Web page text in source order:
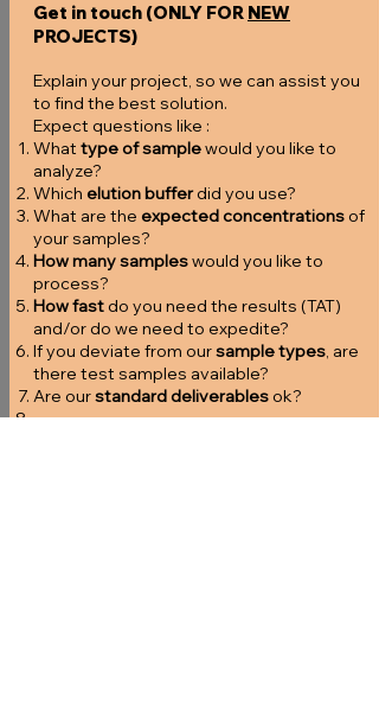
Get in touch (ONLY FOR NEW
PROJECTS)
Explain your project, so we can assist you
to find the best solution.
Expect questions like :
What type of samplewould you like to
analyze?
Which elution bufferdid you use?
What are the expected concentrationsof
your samples?
How many sampleswould you like to
process?
How fastdo you need the results (TAT)
and/or do we need to expedite?
If you deviate from oursample types, are
there test samples available?
Are ourstandard deliverablesok?
...